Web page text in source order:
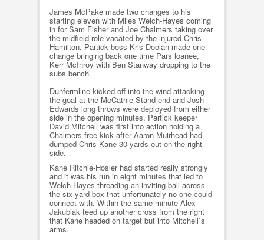
James McPake made two changes to his
starting eleven with Miles Welch-Hayes coming
in for Sam Fisher and Joe Chalmers taking over
the midfield role vacated by the injured Chris
Hamilton. Partick boss Kris Doolan made one
change bringing back one time Pars loanee,
Kerr McInroy with Ben Stanway dropping to the
subs bench.
Dunfermline kicked off into the wind attacking
the goal at the McCathie Stand end and Josh
Edwards long throws were deployed from either
side in the opening minutes. Partick keeper
David Mitchell was first into action holding a
Chalmers free kick after Aaron Muirhead had
dumped Chris Kane 30 yards out on the right
side.
Kane Ritchie-Hosler had started really strongly
and it was his run in eight minutes that led to
Welch-Hayes threading an inviting ball across
the six yard box that unfortunately no one could
connect with. Within the same minute Alex
Jakubiak teed up another cross from the right
that Kane headed on target but into Mitchell`s
arms.